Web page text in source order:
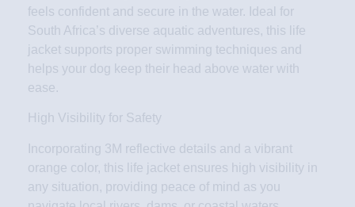
feels confident and secure in the water. Ideal for
South Africa’s diverse aquatic adventures, this life
jacket supports proper swimming techniques and
helps your dog keep their head above water with
ease.
High Visibility for Safety
Incorporating 3M reflective details and a vibrant
orange color, this life jacket ensures high visibility in
any situation, providing peace of mind as you